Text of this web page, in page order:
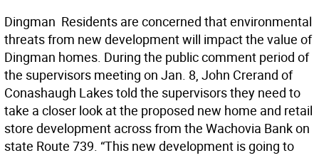
Dingman  Residents are concerned that environmental
threats from new development will impact the value of
Dingman homes. During the public comment period of
the supervisors meeting on Jan. 8, John Crerand of
Conashaugh Lakes told the supervisors they need to
take a closer look at the proposed new home and retail
store development across from the Wachovia Bank on
state Route 739. “This new development is going to